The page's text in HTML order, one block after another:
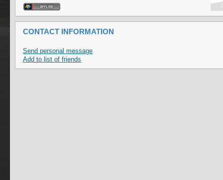
CONTACT INFORMATION
Send personal message
Add to list of friends